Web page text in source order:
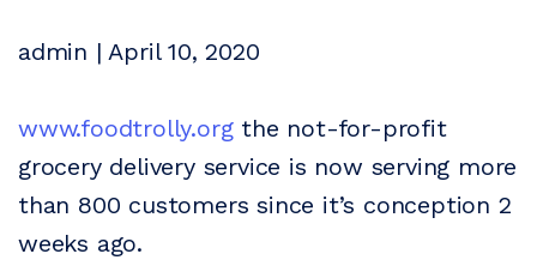
admin | April 10, 2020
www.foodtrolly.orgthe not-for-profit
grocery delivery service is now serving more
than 800 customers since it’s conception 2
weeks ago.